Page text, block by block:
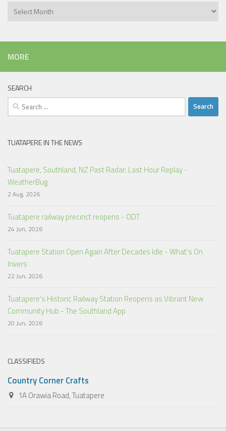
Archives
MORE
SEARCH
Search
for:
TUATAPERE IN THE NEWS
Tuatapere, Southland, NZ Past Radar: Last Hour Replay -
WeatherBug
2 Aug, 2026
Tuatapere railway precinct reopens - ODT
24 Jun, 2026
Tuatapere Station Open Again After Decades Idle - What’s On
Invers
22 Jun, 2026
Tuatapere’s Historic Railway Station Reopens as Vibrant New
Community Hub - The Southland App
20 Jun, 2026
CLASSIFIEDS
Country Corner Crafts
1A Orawia Road, Tuatapere